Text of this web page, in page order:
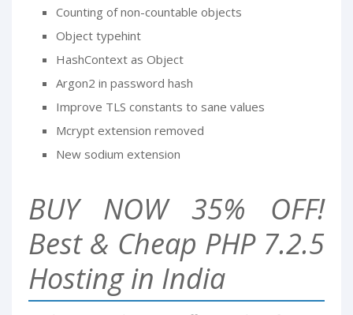
Counting of non-countable objects
Object typehint
HashContext as Object
Argon2 in password hash
Improve TLS constants to sane values
Mcrypt extension removed
New sodium extension
BUY NOW 35% OFF!
Best & Cheap PHP 7.2.5
Hosting in India